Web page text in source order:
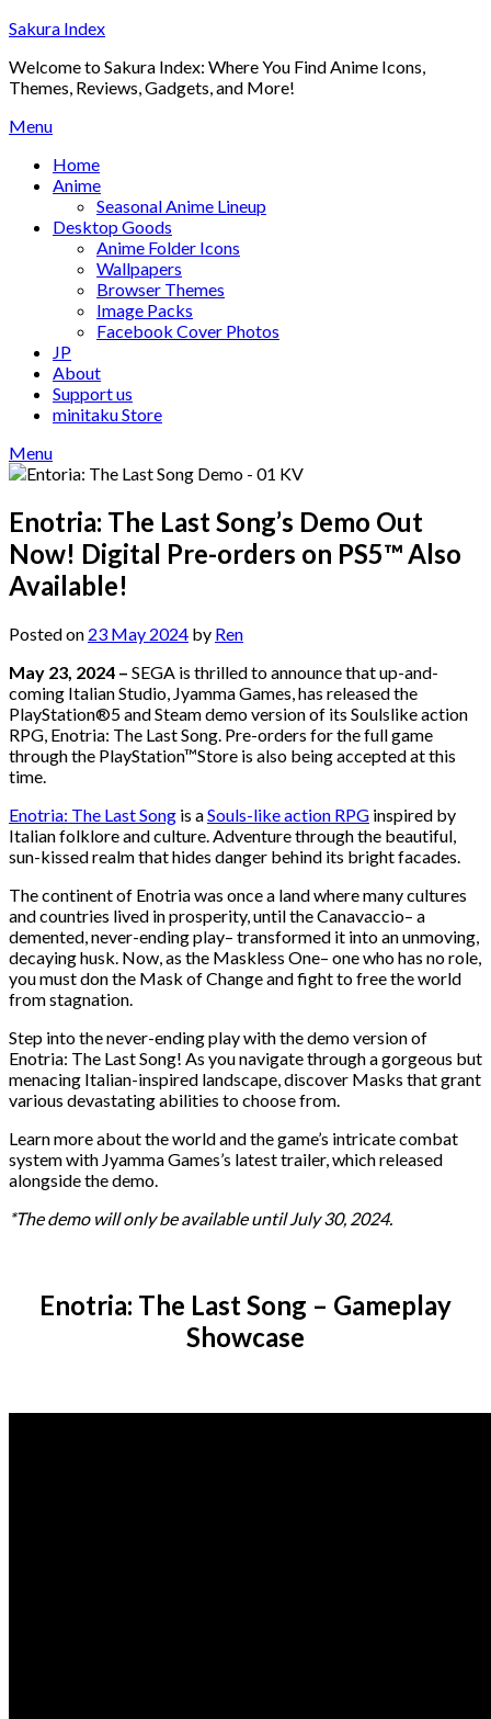
Skip
content
Sakura Index
Welcome to Sakura Index: Where You Find Anime Icons,
Themes, Reviews, Gadgets, and More!
Menu
Home
Anime
Seasonal Anime Lineup
Desktop Goods
Anime Folder Icons
Wallpapers
Browser Themes
Image Packs
Facebook Cover Photos
JP
About
Support us
minitaku Store
Menu
Enotria: The Last Song’s Demo Out
Now! Digital Pre-orders on PS5™ Also
Available!
Posted on 23 May 2024 by Ren
May 23, 2024 – SEGA is thrilled to announce that up-and-
coming Italian Studio, Jyamma Games, has released the
PlayStation®5 and Steam demo version of its Soulslike action
RPG, Enotria: The Last Song. Pre-orders for the full game
through the PlayStation™Store is also being accepted at this
time.
Enotria: The Last Song is aSouls-like action RPG inspired by
Italian folklore and culture. Adventure through the beautiful,
sun-kissed realm that hides danger behind its bright facades.
The continent of Enotria was once a land where many cultures
and countries lived in prosperity, until the Canavaccio– a
demented, never-ending play– transformed it into an unmoving,
decaying husk. Now, as the Maskless One– one who has no role,
you must don the Mask of Change and fight to free the world
from stagnation.
Step into the never-ending play with the demo version of
Enotria: The Last Song! As you navigate through a gorgeous but
menacing Italian-inspired landscape, discover Masks that grant
various devastating abilities to choose from.
Learn more about the world and the game’s intricate combat
system with Jyamma Games’s latest trailer, which released
alongside the demo.
*The demo will only be available until July 30, 2024.
Enotria: The Last Song – Gameplay
Showcase